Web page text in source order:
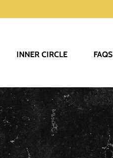
INNER CIRCLE FAQS